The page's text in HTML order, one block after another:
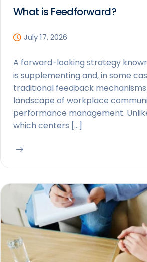
What is Feedforward?
July 17, 2026
A forward-looking strategy
is supplementing and, in some
traditional feedback
landscape of workplace
performance management.
which centers […]